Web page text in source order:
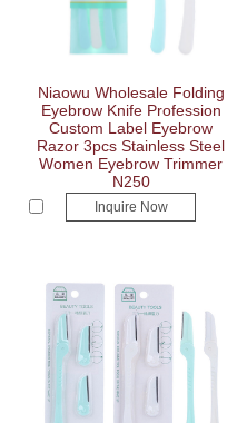
Niaowu Wholesale Folding
Eyebrow Knife Profession
Custom Label Eyebrow
Razor 3pcs Stainless Steel
Women Eyebrow Trimmer
N250
Inquire Now